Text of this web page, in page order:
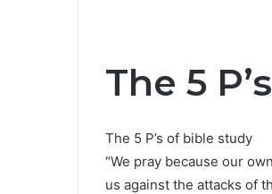
The 5
The 5 P’s of bible study
“We pray because our
us against the attacks of